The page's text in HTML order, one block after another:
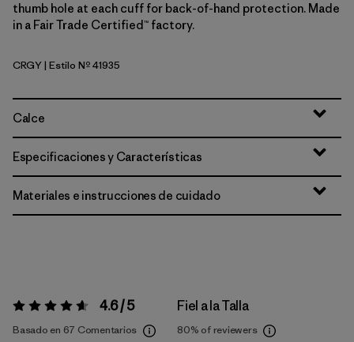
thumb hole at each cuff for back-of-hand protection. Made
in a Fair Trade Certified™ factory.
Crisp Grey
CRGY| Estilo Nº 41935
Calce
Especificaciones y Características
Materiales e instrucciones de cuidado
Valoración:4.6 / 5 4.6 / 5
Basado en 67 Comentarios
Fiel a la Talla
80% of reviewers